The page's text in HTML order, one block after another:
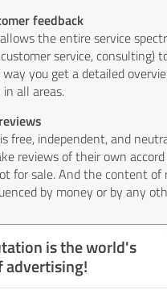
feedback
the entire service
service, consulting)
way you get a detailed
all areas.
free, independent, and
reviews of their own
for sale. And the content of
by money or by any
is the world's
advertising!